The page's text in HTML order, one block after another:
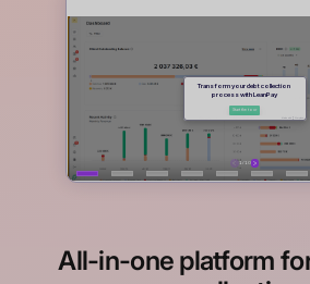
All-in-one platform